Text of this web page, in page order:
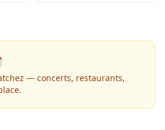
— concerts, restaurants,